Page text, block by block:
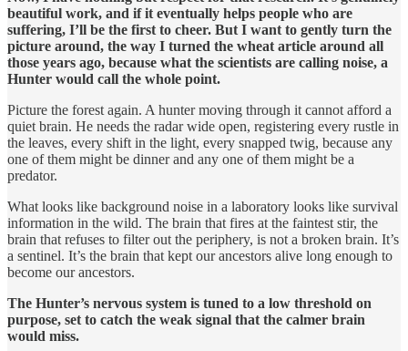
beautiful work, and if it eventually helps people who are
suffering, I’ll be the first to cheer. But I want to gently turn the
picture around, the way I turned the wheat article around all
those years ago, because what the scientists are calling noise, a
Hunter would call the whole point.
Picture the forest again. A hunter moving through it cannot afford a
quiet brain. He needs the radar wide open, registering every rustle in
the leaves, every shift in the light, every snapped twig, because any
one of them might be dinner and any one of them might be a
predator.
What looks like background noise in a laboratory looks like survival
information in the wild. The brain that fires at the faintest stir, the
brain that refuses to filter out the periphery, is not a broken brain. It’s
a sentinel. It’s the brain that kept our ancestors alive long enough to
become our ancestors.
The Hunter’s nervous system is tuned to a low threshold on
purpose, set to catch the weak signal that the calmer brain
would miss.